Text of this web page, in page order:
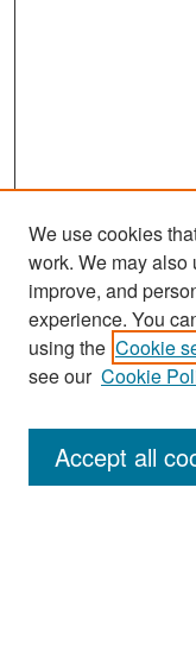
Search
Enter search terms:
We use cookies
work. We may
improve, and
experience. You
using the Cookie
see our Cookie
Accept all